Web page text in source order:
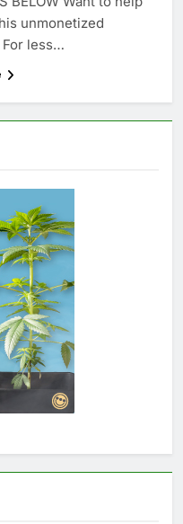
unmonetized
less…